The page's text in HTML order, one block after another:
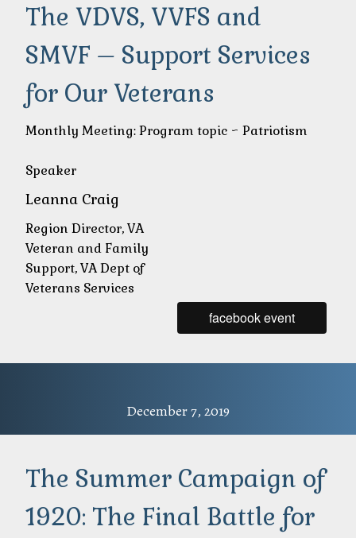
The VDVS, VVFS and
SMVF – Support Services
for Our Veterans
Monthly Meeting: Program topic ~ Patriotism
Speaker
Leanna Craig
Region Director, VA
Veteran and Family
Support, VA Dept of
Veterans Services
facebook event
December 7, 2019
The Summer Campaign of
1920: The Final Battle for